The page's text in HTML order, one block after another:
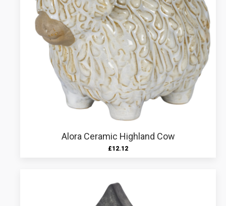
Alora Ceramic Highland Cow
£12.12